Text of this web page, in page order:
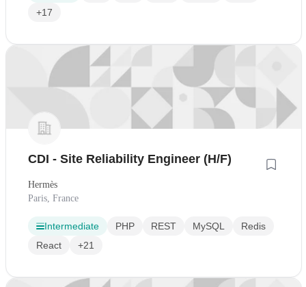
+17
CDI - Site Reliability Engineer (H/F)
Hermès
Paris, France
Intermediate PHP REST MySQL
Redis
React
+21